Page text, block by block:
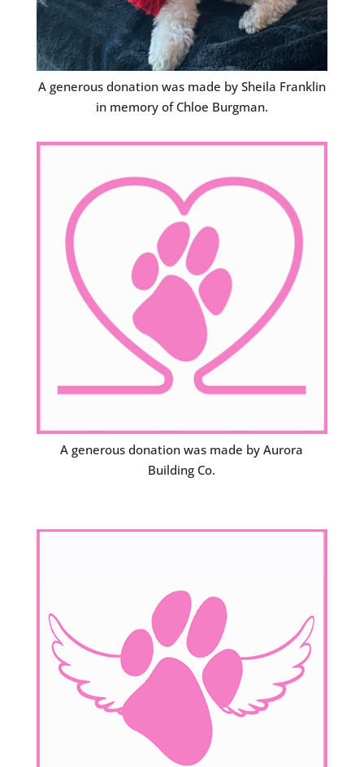
A generous donation was made by Sheila Franklin
in memory of Chloe Burgman.
A generous donation was made by Aurora
Building Co.